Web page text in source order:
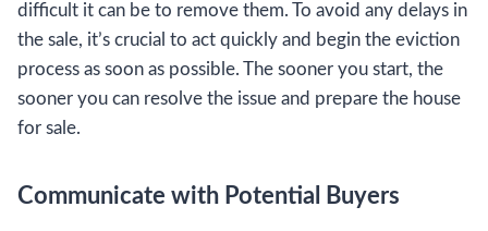
difficult it can be to remove them. To avoid any delays in
the sale, it’s crucial to act quickly and begin the eviction
process as soon as possible. The sooner you start, the
sooner you can resolve the issue and prepare the house
for sale.
Communicate with Potential Buyers